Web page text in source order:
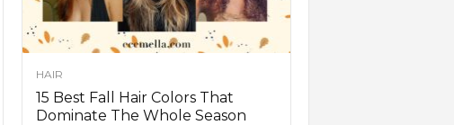
HAIR
15 Best Fall Hair Colors That
Dominate The Whole Season